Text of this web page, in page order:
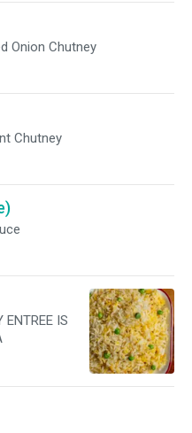
Onion Chutney
Chutney
ENTREE IS